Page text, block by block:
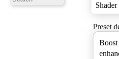
Shader
Preset